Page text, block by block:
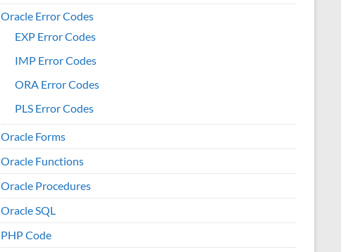
Oracle Error Codes
EXP Error Codes
IMP Error Codes
ORA Error Codes
PLS Error Codes
Oracle Forms
Oracle Functions
Oracle Procedures
Oracle SQL
PHP Code